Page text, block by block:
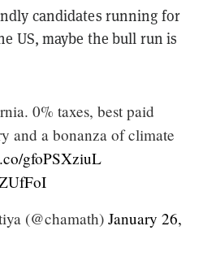
candidates running for
US, maybe the bull run is
0% taxes, best paid
and a bonanza of climate
gfoPSXziuL
(@chamath) January 26,